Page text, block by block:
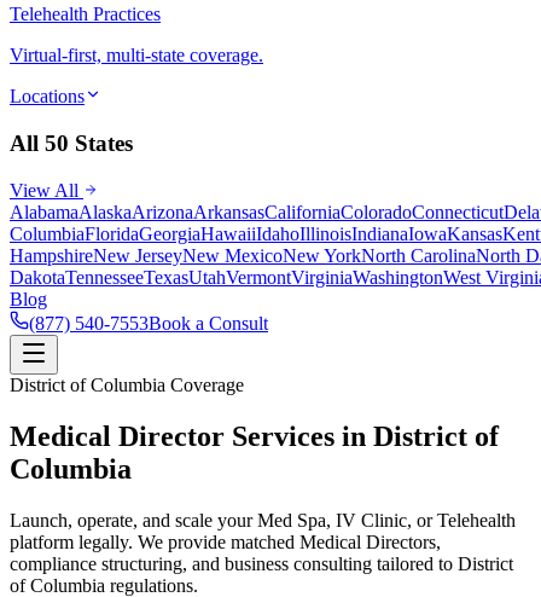
Telehealth Practices
Virtual-first, multi-state coverage.
Locations
All 50 States
View All
AlabamaAlaskaArizonaArkansasCaliforniaColoradoConnecticut
ColumbiaFloridaGeorgiaHawaiiIdahoIllinoisIndianaIowaKansas
HampshireNew JerseyNew MexicoNew YorkNorth CarolinaNorth
DakotaTennesseeTexasUtahVermontVirginiaWashingtonWest
Blog
(877) 540-7553Book a Consult
District of Columbia Coverage
Medical Director Services in District of
Columbia
Launch, operate, and scale your Med Spa, IV Clinic, or Telehealth
platform legally. We provide matched Medical Directors,
compliance structuring, and business consulting tailored to District
of Columbia regulations.